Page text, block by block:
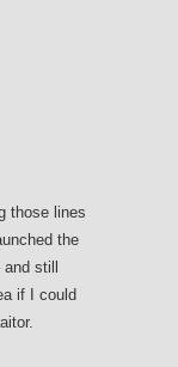
those lines
the
still
if I could